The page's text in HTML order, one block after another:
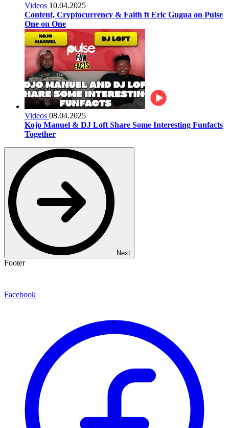
Videos 10.04.2025
Content, Cryptocurrency & Faith ft Eric Gugua on Pulse
One on One
Videos 08.04.2025
Kojo Manuel & DJ Loft Share Some Interesting Funfacts
Together
Next
Footer
Facebook